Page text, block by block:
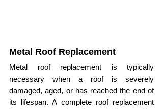
Metal Roof Replacement
Metal roof replacement is typically
necessary when a roof is severely
damaged, aged, or has reached the end of
its lifespan. A complete roof replacement